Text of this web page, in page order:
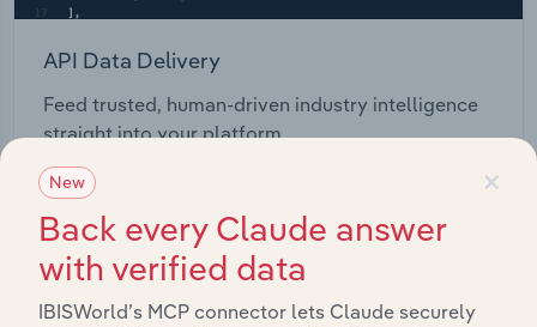
API Data Delivery
Feed trusted, human-driven industry intelligence
straight into your platform.
View API documentation ×
New
Back every Claude answer
with verified data
IBISWorld’s MCP connector lets Claude securely